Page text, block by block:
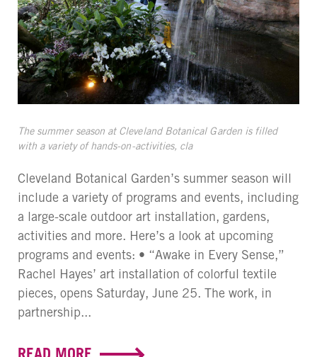
The summer season at Cleveland Botanical Garden is filled
with a variety of hands-on-activities, cla
Cleveland Botanical Garden’s summer season will
include a variety of programs and events, including
a large-scale outdoor art installation, gardens,
activities and more. Here’s a look at upcoming
programs and events: • “Awake in Every Sense,”
Rachel Hayes’ art installation of colorful textile
pieces, opens Saturday, June 25. The work, in
partnership...
READ MORE